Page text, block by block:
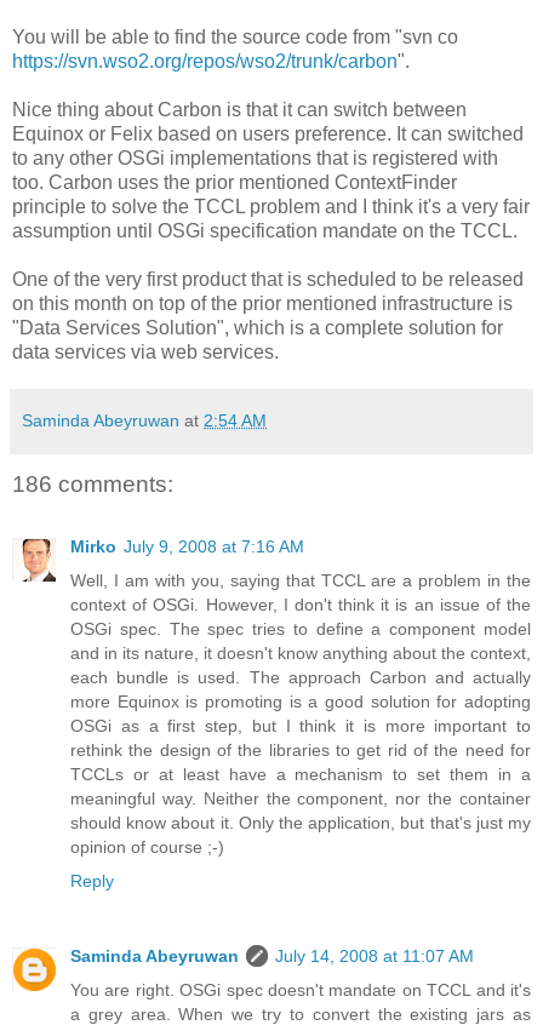
You will be able to find the source code from "svn co
https://svn.wso2.org/repos/wso2/trunk/carbon".
Nice thing about Carbon is that it can switch between
Equinox or Felix based on users preference. It can switched
to any other OSGi implementations that is registered with
too. Carbon uses the prior mentioned ContextFinder
principle to solve the TCCL problem and I think it's a very fair
assumption until OSGi specification mandate on the TCCL.
One of the very first product that is scheduled to be released
on this month on top of the prior mentioned infrastructure is
"Data Services Solution", which is a complete solution for
data services via web services.
Saminda Abeyruwan at 2:54 AM
186 comments:
Mirko July 9, 2008 at 7:16 AM
Well, I am with you, saying that TCCL are a problem in the
context of OSGi. However, I don't think it is an issue of the
OSGi spec. The spec tries to define a component model
and in its nature, it doesn't know anything about the context,
each bundle is used. The approach Carbon and actually
more Equinox is promoting is a good solution for adopting
OSGi as a first step, but I think it is more important to
rethink the design of the libraries to get rid of the need for
TCCLs or at least have a mechanism to set them in a
meaningful way. Neither the component, nor the container
should know about it. Only the application, but that's just my
opinion of course ;-)
Reply
Saminda Abeyruwan
July 14, 2008 at 11:07 AM
You are right. OSGi spec doesn't mandate on TCCL and it's
a grey area. When we try to convert the existing jars as